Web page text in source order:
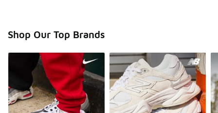
Shop Our Top Brands